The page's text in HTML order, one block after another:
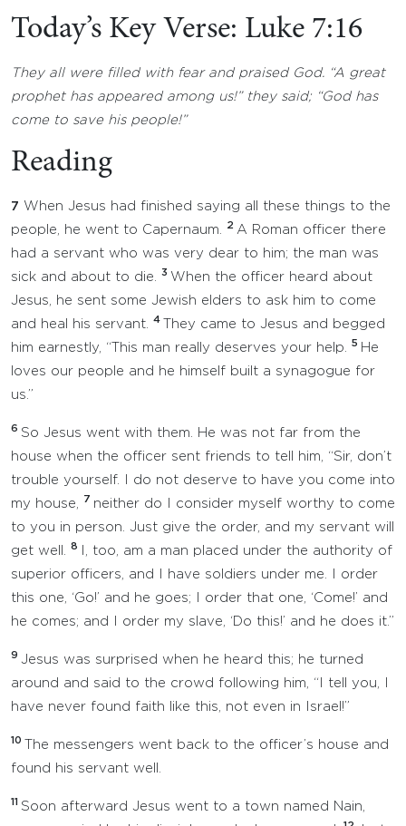
Today’s Key Verse: Luke 7:16
They all were filled with fear and praised God. “A great
prophet has appeared among us!” they said; “God has
come to save his people!”
Reading
7 When Jesus had finished saying all these things to the
people, he went to Capernaum.
2 A Roman officer there
had a servant who was very dear to him; the man was
sick and about to die.
3 When the officer heard about
Jesus, he sent some Jewish elders to ask him to come
and heal his servant.
4
They came to Jesus and begged
him earnestly, “This man really deserves your help.
5 He
loves our people and he himself built a synagogue for
us.”
6 So Jesus went with them. He was not far from the
house when the officer sent friends to tell him, “Sir, don’t
trouble yourself. I do not deserve to have you come into
my house,
7 neither do I consider myself worthy to come
to you in person. Just give the order, and my servant will
get well.
8
I, too, am a man placed under the authority of
superior officers, and I have soldiers under me. I order
this one, ‘Go!’ and he goes; I order that one, ‘Come!’ and
he comes; and I order my slave, ‘Do this!’ and he does it.”
9 Jesus was surprised when he heard this; he turned
around and said to the crowd following him, “I tell you, I
have never found faith like this, not even in Israel!”
10
The messengers went back to the officer’s house and
found his servant well.
11 Soon afterward Jesus went to a town named Nain,